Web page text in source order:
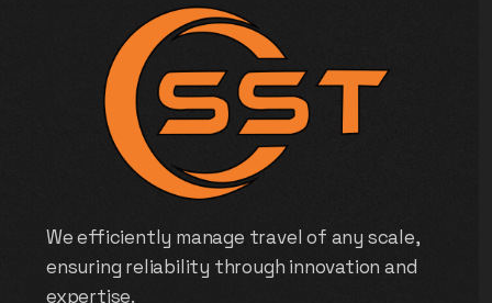
We efficiently manage travel of any scale,
ensuring reliability through innovation and
expertise.